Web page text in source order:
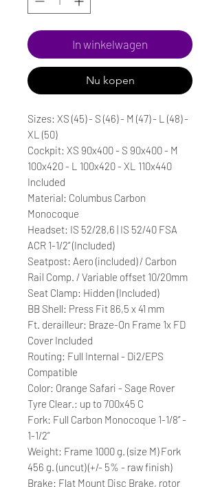
In winkelwagen
Nu kopen
Sizes: XS (45) - S (46) - M (47) - L (48) -
XL (50)
Cockpit: XS 90x400 - S 90x400 - M
100x420 - L 100x420 - XL 110x440
Included
Material: Columbus Carbon
Monocoque
Headset: IS 52/28,6 | IS 52/40 FSA
ACR 1-1/2” (Included)
Seatpost: Aero (included) / Carbon
Rail Comp. / Variable offset 10/20mm
Seat Clamp: Hidden (Included)
BB Shell: Press Fit 86,5 x 41 mm
Ft. derailleur: Braze-On Frame 1x FD
Cover Included
Routing: Full Internal - Di2/EPS
Compatible
Color: Orange Safari - Sage Rover
Tyre Clear.: up to 700x45 C
Fork: Full Carbon Monocoque 1-1/8” -
1-1/2”
Weight: Frame 1000 g. (size M) Fork
456 g. (uncut) (+/- 5% - raw finish)
Brake: Flat Mount Disc Brake, rotor